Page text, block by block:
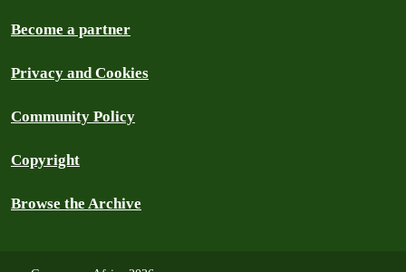
Become a partner
Privacy and Cookies
Community Policy
Copyright
Browse the Archive